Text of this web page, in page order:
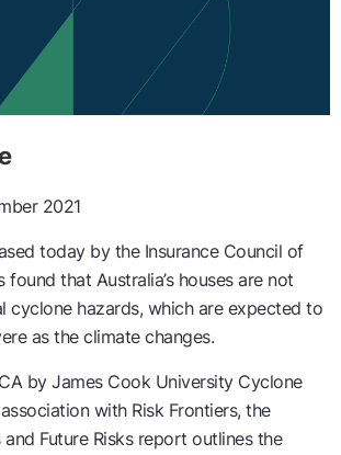
2021
today by the Insurance Council of
found that Australia’s houses are not
cyclone hazards, which are expected to
as the climate changes.
by James Cook University Cyclone
with Risk Frontiers, the
Future Risks report outlines the